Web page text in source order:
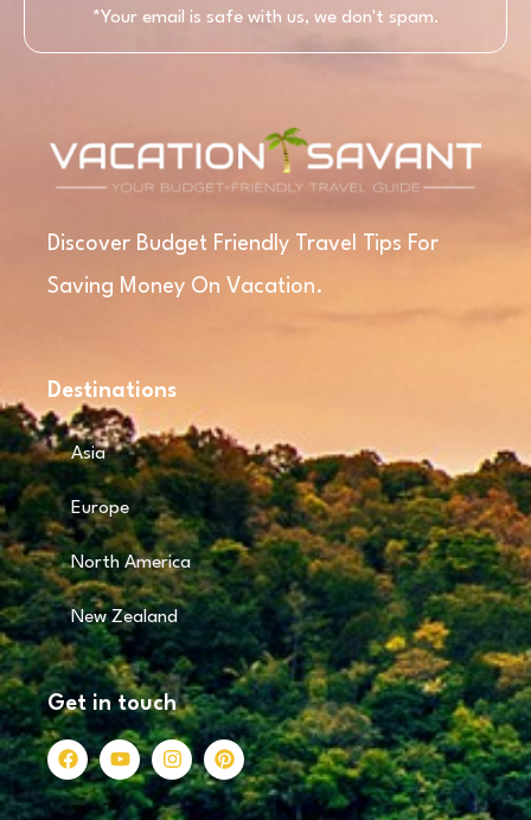
*Your email is safe with us, we don't spam.
Discover Budget Friendly Travel Tips For
Saving Money On Vacation.
Destinations
Asia
Europe
North America
New Zealand
Get in touch